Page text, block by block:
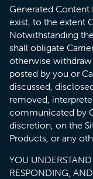
Generated Content
exist, to the extent
Notwithstanding
shall obligate
otherwise
posted by you or
discussed,
removed,
communicated by
discretion, on the
Products, or any
YOU
RESPONDING,